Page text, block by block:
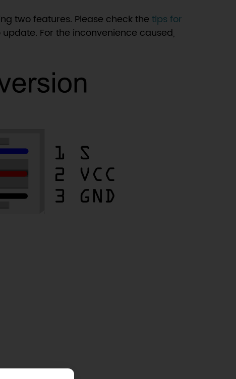
two features. Please check thetips for
For the inconvenience caused,